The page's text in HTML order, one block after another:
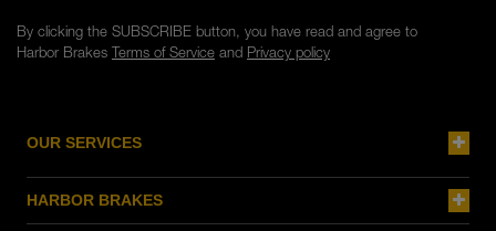
OUR SERVICES
HARBOR BRAKES
By clicking the SUBSCRIBE button, you have read and agree to
Harbor Brakes Terms of Serviceand Privacy policy